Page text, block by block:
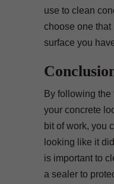
use to clean
choose one that
surface you
By following
your concrete
bit of work, you
looking like it
is important to
a sealer to